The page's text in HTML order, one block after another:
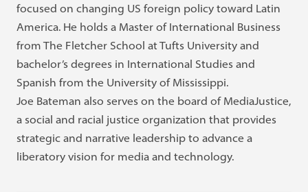
focused on changing US foreign policy toward Latin
America. He holds a Master of International Business
from The Fletcher School at Tufts University and
bachelor’s degrees in International Studies and
Spanish from the University of Mississippi.
Joe Bateman also serves on the board of MediaJustice,
a social and racial justice organization that provides
strategic and narrative leadership to advance a
liberatory vision for media and technology.